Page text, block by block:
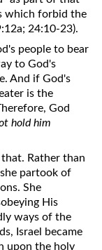
which forbid the
24:10-23).
people to bear
to God's
And if God's
is the
God
hold him
Rather than
partook of
She
His
ways of the
Israel became
upon the holy